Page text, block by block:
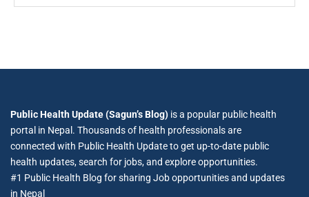
Public Health Update (Sagun’s Blog) is a popular public health
portal in Nepal. Thousands of health professionals are
connected with Public Health Update to get up-to-date public
health updates, search for jobs, and explore opportunities.
#1 Public Health Blog for sharing Job opportunities and updates
in Nepal